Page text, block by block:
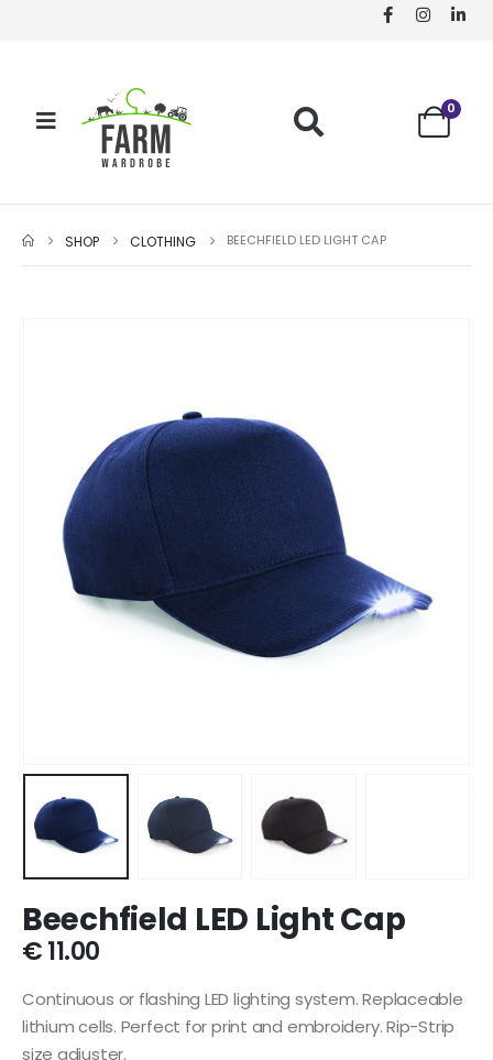
0
SHOP CLOTHING BEECHFIELD LED LIGHT CAP
Beechfield LED Light Cap
€11.00
Continuous or flashing LED lighting system. Replaceable
lithium cells. Perfect for print and embroidery. Rip-Strip
size adjuster.